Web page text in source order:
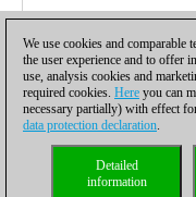
Privacy policy|
We use cookies and
the user experience and to offer
use, analysis cookies and
required cookies. Here you can
necessary partially) with effect
data protection declaration.
Detailed
information